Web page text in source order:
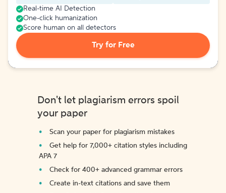
Real-time AI Detection
One-click humanization
Score human on all detectors
Try for Free
Don't let plagiarism errors spoil
your paper
Scan your paper for plagiarism mistakes
Get help for 7,000+ citation styles including
APA 7
Check for 400+ advanced grammar errors
Create in-text citations and save them